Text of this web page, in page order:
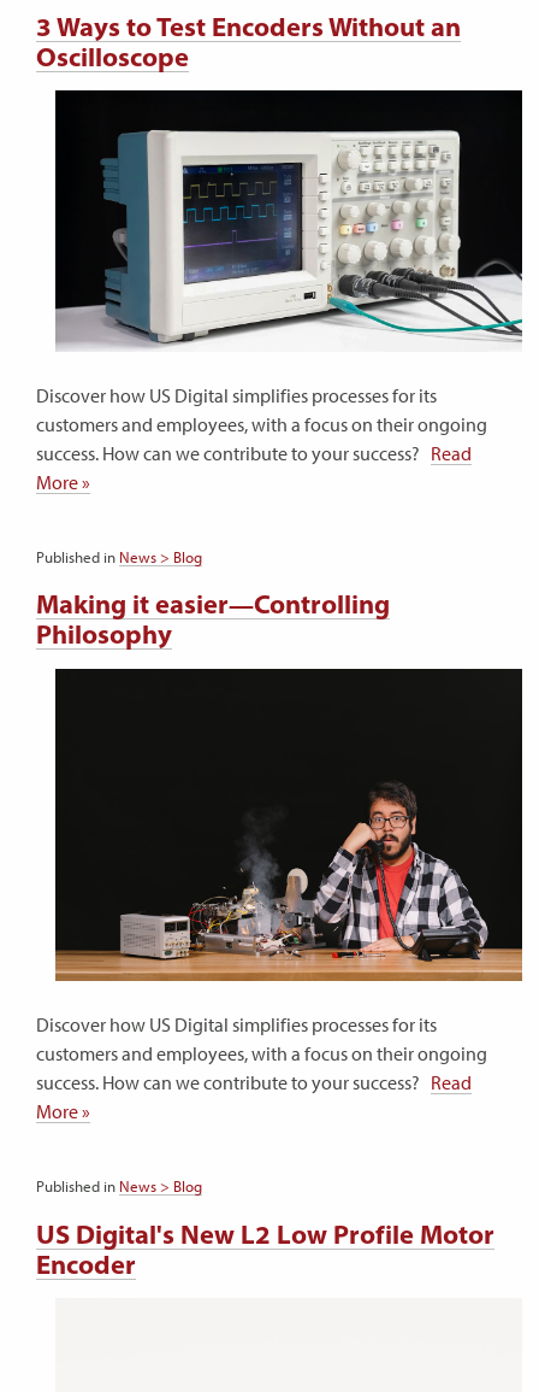
3 Ways to Test Encoders Without an
Oscilloscope
Discover how US Digital simplifies processes for its
customers and employees, with a focus on their ongoing
success. How can we contribute to your success? Read
More »
Published in News > Blog
Making it easier—Controlling
Philosophy
Discover how US Digital simplifies processes for its
customers and employees, with a focus on their ongoing
success. How can we contribute to your success? Read
More »
Published in News > Blog
US Digital's New L2 Low Profile Motor
Encoder